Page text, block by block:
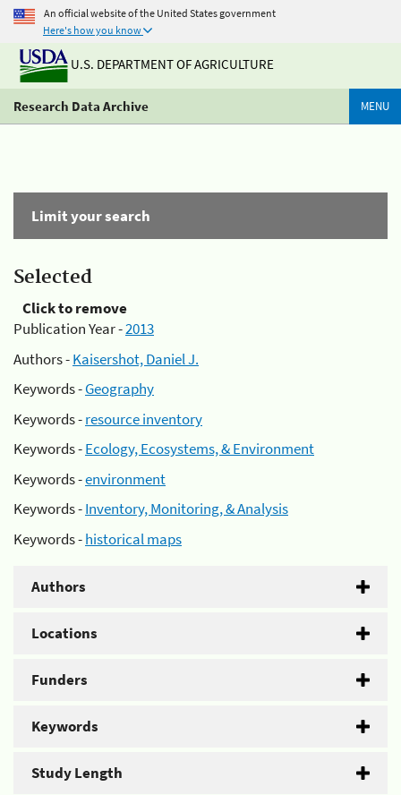
An official website of the United States government
Here's how you know
U.S. DEPARTMENT OF AGRICULTURE
Research Data Archive MENU
Limit your search
Selected
Click to remove
Publication Year -2013
Authors -Kaisershot, Daniel J.
Keywords -Geography
Keywords -resource inventory
Keywords -Ecology, Ecosystems, & Environment
Keywords -environment
Keywords -Inventory, Monitoring, & Analysis
Keywords -historical maps
Authors
Locations
Funders
Keywords
Study Length